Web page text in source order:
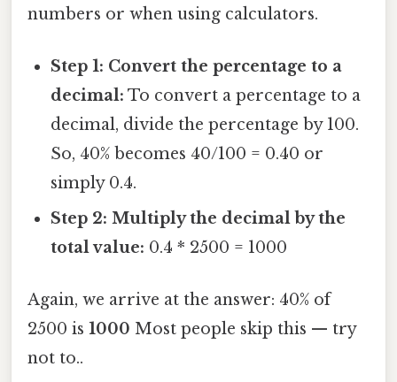
numbers or when using calculators.
Step 1: Convert the percentage to a
decimal: To convert a percentage to a
decimal, divide the percentage by 100.
So, 40% becomes 40/100 = 0.40 or
simply 0.4.
Step 2: Multiply the decimal by the
total value: 0.4 * 2500 = 1000
Again, we arrive at the answer: 40% of
2500 is 1000 Most people skip this — try
not to..